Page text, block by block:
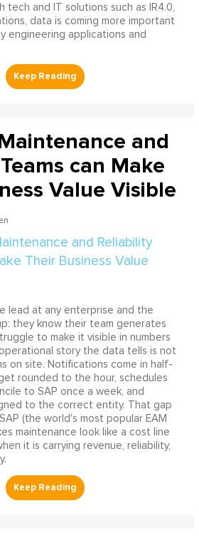
tech and IT solutions such as IR4.0,
data is coming more important
engineering applications and
and
can Make
Value Visible
lead at any enterprise and the
they know their team generates
to make it visible in numbers
story the data tells is not
on site. Notifications come in half-
rounded to the hour, schedules
to SAP once a week, and
to the correct entity. That gap
(the world's most popular EAM
maintenance look like a cost line
it is carrying revenue, reliability,